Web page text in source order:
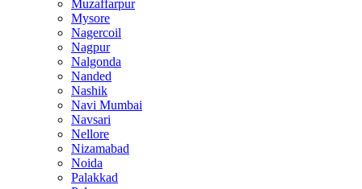
Muzaffarpur
Mysore
Nagercoil
Nagpur
Nalgonda
Nanded
Nashik
Navi Mumbai
Navsari
Nellore
Nizamabad
Noida
Palakkad